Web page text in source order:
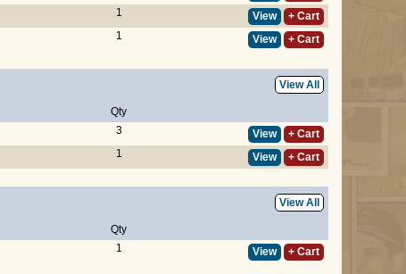
1 View
+ Cart
1 View + Cart
View All
Qty
3 View
+ Cart
1 View + Cart
View All
Qty
1 View + Cart